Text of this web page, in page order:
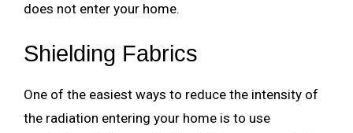
does not enter your home.
Shielding Fabrics
One of the easiest ways to reduce the intensity of
the radiation entering your home is to use